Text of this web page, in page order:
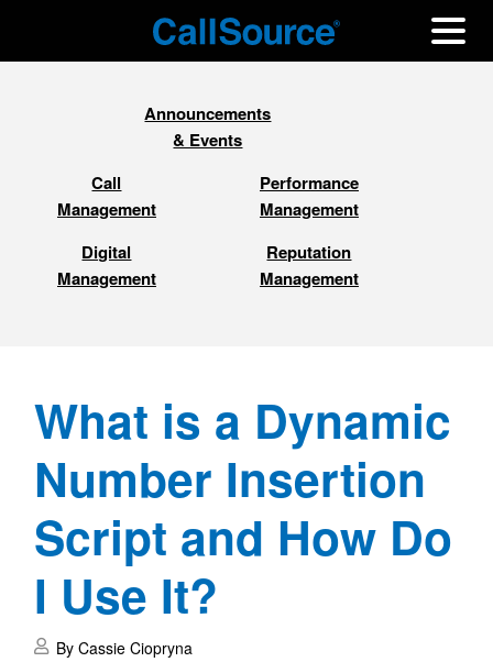
Announcements
& Events
Call
Management
Performance
Management
Digital
Management
Reputation
Management
What is a Dynamic
Number Insertion
Script and How Do
I Use It?
By Cassie Ciopryna